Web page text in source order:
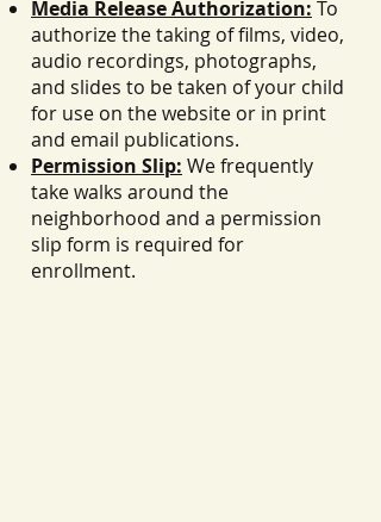
Media Release Authorization: To
authorize the taking of films, video,
audio recordings, photographs,
and slides to be taken of your child
for use on the website or in print
and email publications.
Permission Slip: We frequently
take walks around the
neighborhood and a permission
slip form is required for
enrollment.